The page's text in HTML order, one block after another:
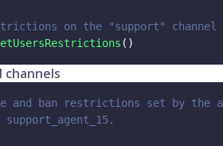
on the "support" channel
( )
channels
ban restrictions set by the